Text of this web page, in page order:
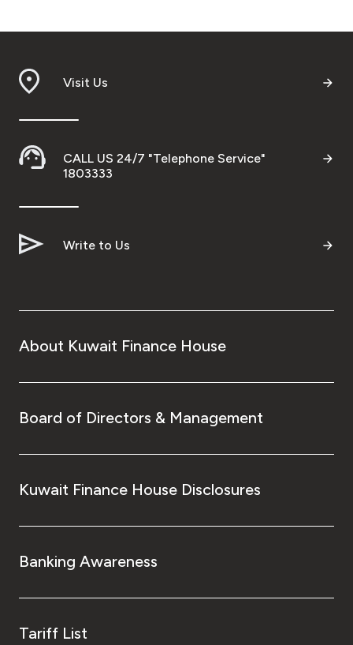
Visit Us
CALL US 24/7 "Telephone Service"
1803333
Write to Us
About Kuwait Finance House
Board of Directors & Management
Kuwait Finance House Disclosures
Banking Awareness
Tariff List